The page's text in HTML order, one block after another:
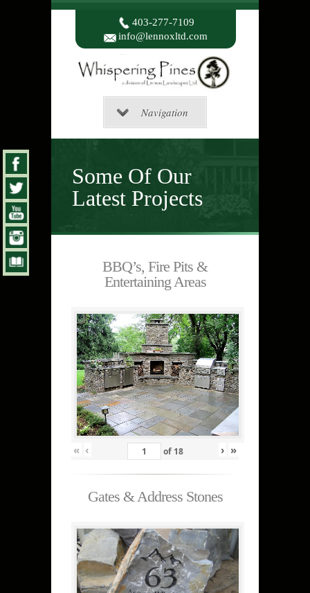
403-277-7109
info@lennoxltd.com
Navigation
Some Of Our
Latest Projects
BBQ’s, Fire Pits &
Entertaining Areas
« ‹ of 18 › »
Gates & Address Stones